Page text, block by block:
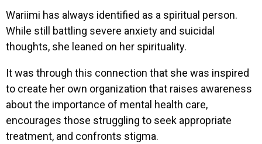
Wariimi has always identified as a spiritual person.
While still battling severe anxiety and suicidal
thoughts, she leaned on her spirituality.
It was through this connection that she was inspired
to create her own organization that raises awareness
about the importance of mental health care,
encourages those struggling to seek appropriate
treatment, and confronts stigma.